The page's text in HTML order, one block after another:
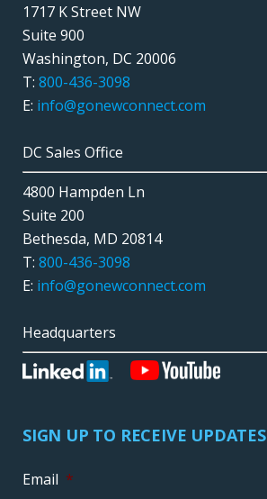
1717 K Street NW
Suite 900
Washington, DC 20006
T: 800-436-3098
E: info@gonewconnect.com
DC Sales Office
4800 Hampden Ln
Suite 200
Bethesda, MD 20814
T: 800-436-3098
E: info@gonewconnect.com
Headquarters
SIGN UP TO RECEIVE UPDATES
Email *